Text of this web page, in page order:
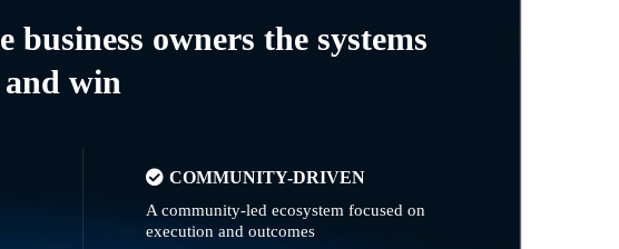
owners the systems
and win
COMMUNITY-DRIVEN
A community-led ecosystem focused on
execution and outcomes